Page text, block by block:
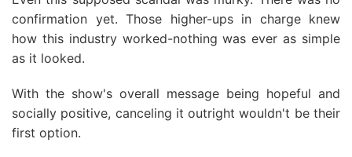
confirmation yet. Those higher-ups in charge knew
how this industry worked-nothing was ever as simple
as it looked.
With the show's overall message being hopeful and
socially positive, canceling it outright wouldn't be their
first option.